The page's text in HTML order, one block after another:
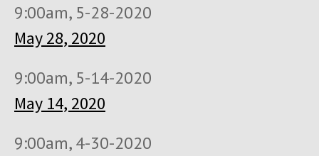
9:00am, 5-28-2020
May 28, 2020
9:00am, 5-14-2020
May 14, 2020
9:00am, 4-30-2020